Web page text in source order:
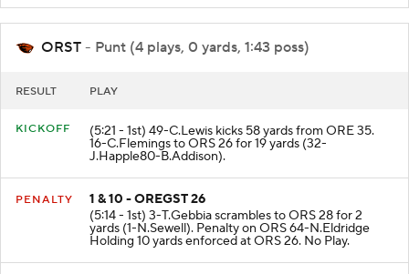
ORST - Punt (4 plays, 0 yards, 1:43 poss)
RESULT PLAY
KICKOFF (5:21 - 1st) 49-C.Lewis kicks 58 yards from ORE 35.
16-C.Flemings to ORS 26 for 19 yards (32-
J.Happle80-B.Addison).
PENALTY
1 & 10 - OREGST 26
(5:14 - 1st) 3-T.Gebbia scrambles to ORS 28 for 2
yards (1-N.Sewell). Penalty on ORS 64-N.Eldridge
Holding 10 yards enforced at ORS 26. No Play.